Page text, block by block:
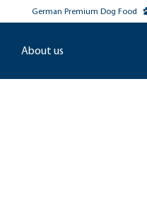
German Premium Dog Food
About us